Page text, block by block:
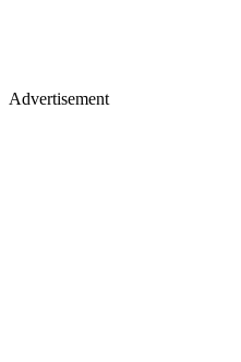
Advertisement